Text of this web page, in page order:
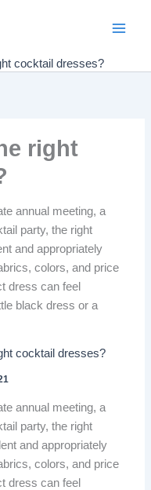
cocktail dresses?
right
annual meeting, a
party, the right
and appropriately
colors, and price
dress can feel
black dress or a
cocktail dresses?
annual meeting, a
party, the right
and appropriately
colors, and price
dress can feel